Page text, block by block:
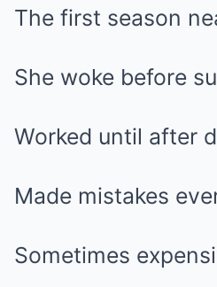
The first season
She woke before
Worked until after
Made mistakes
Sometimes